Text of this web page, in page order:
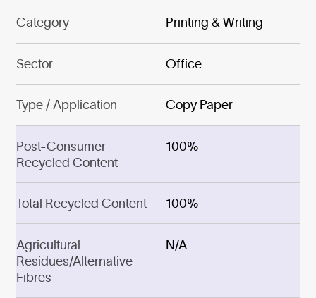
Category Printing & Writing
Sector Office
Type / Application Copy Paper
Post-Consumer
Recycled Content
100%
Total Recycled Content 100%
Agricultural
Residues/Alternative
Fibres
N/A